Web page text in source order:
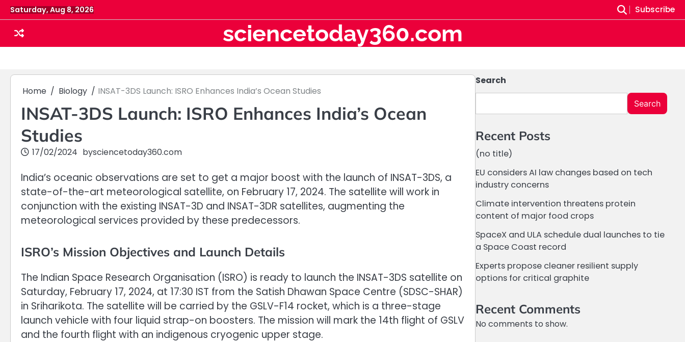
Skip
to
content
Saturday, Aug 8, 2026 Subscribe
sciencetoday360.com
Home Biology INSAT-3DS Launch: ISRO Enhances India’s Ocean Studies
INSAT-3DS Launch: ISRO Enhances India’s Ocean
Studies
17/02/2024 bysciencetoday360.com
India’s oceanic observations are set to get a major boost with the launch of INSAT-3DS, a
state-of-the-art meteorological satellite, on February 17, 2024. The satellite will work in
conjunction with the existing INSAT-3D and INSAT-3DR satellites, augmenting the
meteorological services provided by these predecessors.
ISRO’s Mission Objectives and Launch Details
The Indian Space Research Organisation (ISRO) is ready to launch the INSAT-3DS satellite on
Saturday, February 17, 2024, at 17:30 IST from the Satish Dhawan Space Centre (SDSC-SHAR)
in Sriharikota. The satellite will be carried by the GSLV-F14 rocket, which is a three-stage
launch vehicle with four liquid strap-on boosters. The mission will mark the 14th flight of GSLV
and the fourth flight with an indigenous cryogenic upper stage.
Search
Search
Recent Posts
(no title)
EU considers AI law changes based on tech
industry concerns
Climate intervention threatens protein
content of major food crops
SpaceX and ULA schedule dual launches to tie
a Space Coast record
Experts propose cleaner resilient supply
options for critical graphite
Recent Comments
No comments to show.